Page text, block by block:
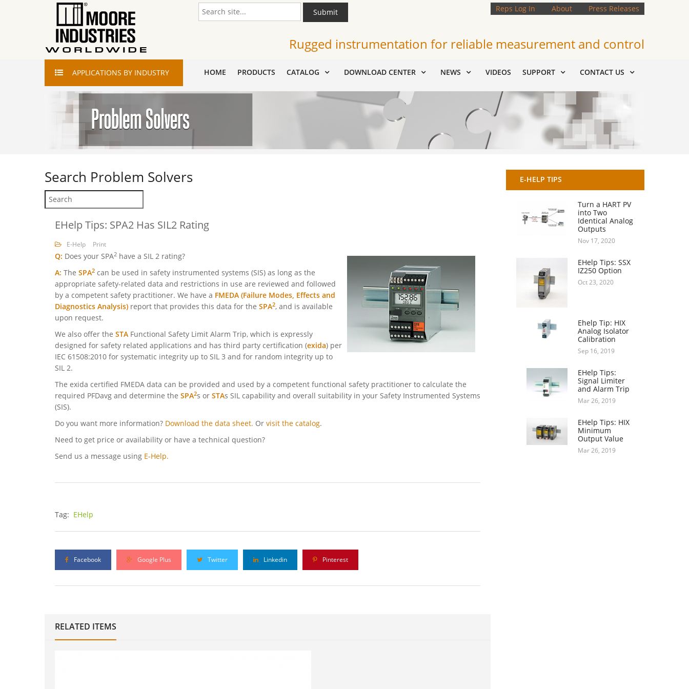
Reps Log In About Press Releases
Submit
Rugged instrumentation for reliable measurement and control
APPLICATIONS BY INDUSTRY HOME PRODUCTS CATALOG DOWNLOAD CENTER NEWS VIDEOS SUPPORT CONTACT US
Search Problem Solvers
EHelp Tips: SPA2 Has SIL2 Rating
E-Help Print
Q: Does your SPA2 have a SIL 2 rating?
A: The SPA2 can be used in safety instrumented systems (SIS) as long as the
appropriate safety-related data and restrictions in use are reviewed and followed
by a competent safety practitioner. We have a FMEDA (Failure Modes, Effects and
Diagnostics Analysis) report that provides this data for the SPA2, and is available
upon request.
We also offer the STA Functional Safety Limit Alarm Trip, which is expressly
designed for safety related applications and has third party certification (exida) per
IEC 61508:2010 for systematic integrity up to SIL 3 and for random integrity up to
SIL 2.
The exida certified FMEDA data can be provided and used by a competent functional safety practitioner to calculate the
required PFDavg and determine the SPA2s or STAs SIL capability and overall suitability in your Safety Instrumented Systems
(SIS).
Do you want more information? Download the data sheet. Or visit the catalog.
Need to get price or availability or have a technical question?
Send us a message using E-Help.
Tag: EHelp
Facebook Google Plus Twitter Linkedin Pinterest
RELATED ITEMS
E-HELP TIPS
Turn a HART PV
into Two
Identical Analog
Outputs
Nov 17, 2020
EHelp Tips: SSX
IZ250 Option
Oct 23, 2020
Ehelp Tip: HIX
Analog Isolator
Calibration
Sep 16, 2019
EHelp Tips:
Signal Limiter
and Alarm Trip
Mar 26, 2019
EHelp Tips: HIX
Minimum
Output Value
Mar 26, 2019